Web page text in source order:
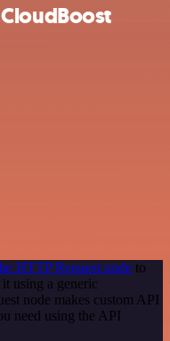
HTTP Request node to
using a generic
node makes custom API
need using the API